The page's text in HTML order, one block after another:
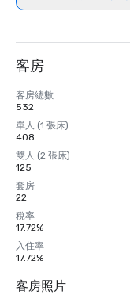
客房
客房總數
532
單人 (1 張床)
408
雙人 (2 張床)
125
套房
22
稅率
17.72%
入住率
17.72%
客房照片